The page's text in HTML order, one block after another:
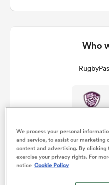
Who
We process your personal
and service, to assist our
content and advertising. By
exercise your privacy rights. For
notice Cookie Policy